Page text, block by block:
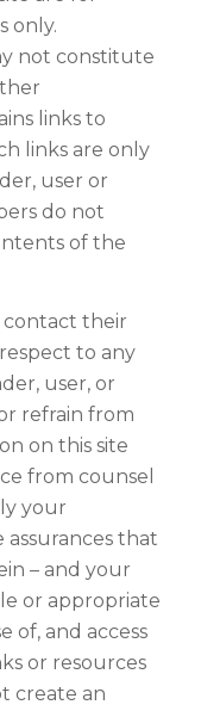
only.
not constitute
links to
links are only
user or
do not
of the
contact their
to any
user, or
refrain from
on this site
from counsel
your
that
– and your
or appropriate
of, and access
or resources
create an